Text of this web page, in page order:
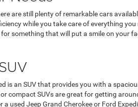
are still plenty of remarkable cars
while you take care of everything
something that will put a smile on your
is an SUV that provides you with a
compact SUVs are great for getting
used Jeep Grand Cherokee or Ford